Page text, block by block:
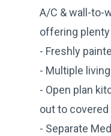
A/C & wall-to-
offering
- Freshly
- Multiple
- Open plan
out to
- Separate